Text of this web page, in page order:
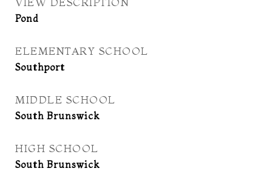
Pond
ELEMENTARY SCHOOL
Southport
MIDDLE SCHOOL
South Brunswick
HIGH SCHOOL
South Brunswick